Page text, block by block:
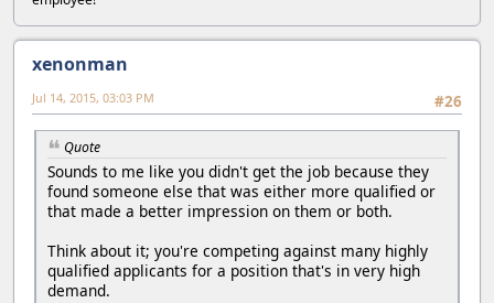
xenonman
#26
Jul 14, 2015, 03:03 PM
Quote
Sounds to me like you didn't get the job because they
found someone else that was either more qualified or
that made a better impression on them or both.
Think about it; you're competing against many highly
qualified applicants for a position that's in very high
demand.